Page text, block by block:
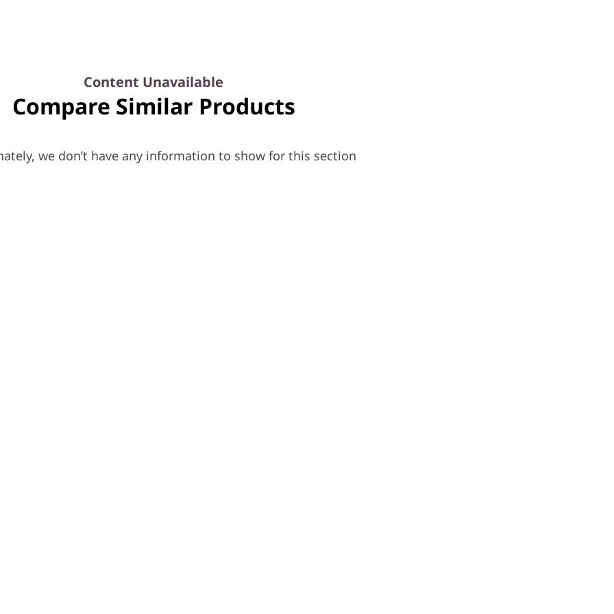
Content Unavailable
Compare Similar Products
we don’t have any information to show for this section